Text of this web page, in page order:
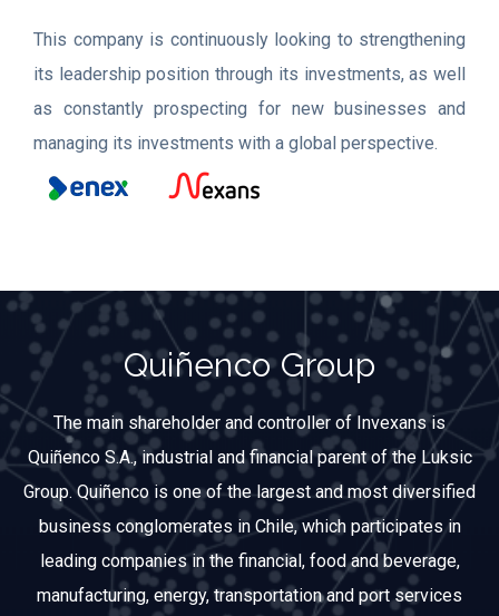
This company is continuously looking to strengthening
its leadership position through its investments, as well
as constantly prospecting for new businesses and
managing its investments with a global perspective.
Quiñenco Group
The main shareholder and controller of Invexans is
Quiñenco S.A., industrial and financial parent of the Luksic
Group. Quiñenco is one of the largest and most diversified
business conglomerates in Chile, which participates in
leading companies in the financial, food and beverage,
manufacturing, energy, transportation and port services